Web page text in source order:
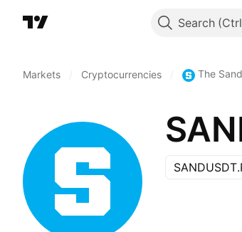
Search
Markets Cryptocurrencies The